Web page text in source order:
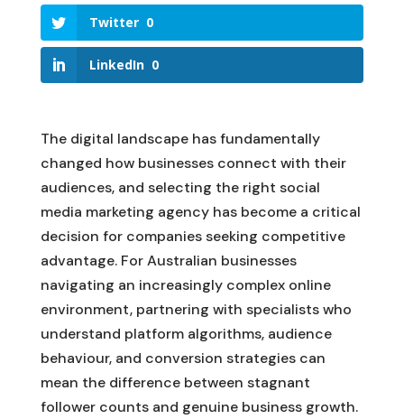
Twitter 0
LinkedIn 0
The digital landscape has fundamentally
changed how businesses connect with their
audiences, and selecting the right social
media marketing agency has become a critical
decision for companies seeking competitive
advantage. For Australian businesses
navigating an increasingly complex online
environment, partnering with specialists who
understand platform algorithms, audience
behaviour, and conversion strategies can
mean the difference between stagnant
follower counts and genuine business growth.